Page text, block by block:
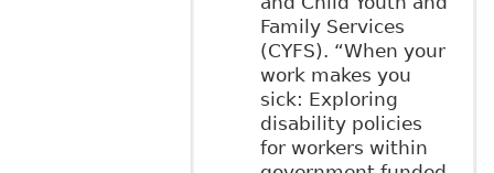
Family Services
(CYFS). “When your
work makes you
sick: Exploring
disability policies
for workers within